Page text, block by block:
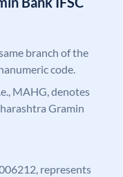
branch of the
code.
MAHG, denotes
Gramin
represents